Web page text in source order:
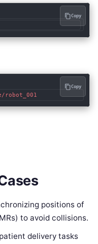
Copy
Copy
positions of
to avoid collisions.
delivery tasks